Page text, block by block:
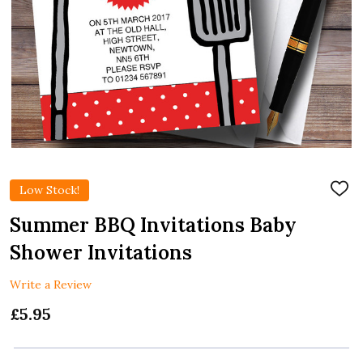
Low Stock!
ADD
Summer BBQ Invitations Baby
Shower Invitations
Write a Review
£5.95